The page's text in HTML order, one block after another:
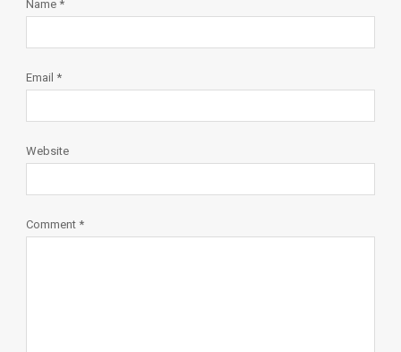
Name *
Email *
Website
Comment *